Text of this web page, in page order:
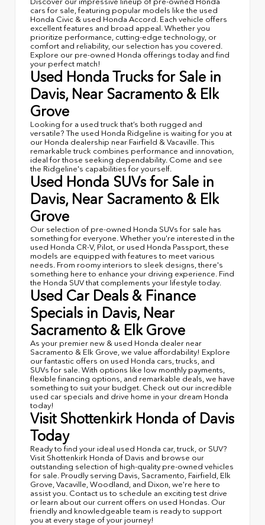
cars for sale, featuring popular models like the used
Honda Civic & used Honda Accord. Each vehicle offers
excellent features and broad appeal. Whether you
prioritize performance, cutting-edge technology, or
comfort and reliability, our selection has you covered.
Explore our pre-owned Honda offerings today and find
your perfect match!
Used Honda Trucks for Sale in
Davis, Near Sacramento & Elk
Grove
Looking for a used truck that’s both rugged and
versatile? The used Honda Ridgeline is waiting for you at
our Honda dealership near Fairfield & Vacaville. This
remarkable truck combines performance and innovation,
ideal for those seeking dependability. Come and see
the Ridgeline's capabilities for yourself.
Used Honda SUVs for Sale in
Davis, Near Sacramento & Elk
Grove
Our selection of pre-owned Honda SUVs for sale has
something for everyone. Whether you're interested in the
used Honda CR-V, Pilot, or used Honda Passport, these
models are equipped with features to meet various
needs. From roomy interiors to sleek designs, there's
something here to enhance your driving experience. Find
the Honda SUV that complements your lifestyle today.
Used Car Deals & Finance
Specials in Davis, Near
Sacramento & Elk Grove
As your premier new & used Honda dealer near
Sacramento & Elk Grove, we value affordability! Explore
our fantastic offers on used Honda cars, trucks, and
SUVs for sale. With options like low monthly payments,
flexible financing options, and remarkable deals, we have
something to suit your budget. Check out our incredible
used car specials and drive home in your dream Honda
today!
Visit Shottenkirk Honda of Davis
Today
Ready to find your ideal used Honda car, truck, or SUV?
Visit Shottenkirk Honda of Davis and browse our
outstanding selection of high-quality pre-owned vehicles
for sale. Proudly serving Davis, Sacramento, Fairfield, Elk
Grove, Vacaville, Woodland, and Dixon, we're here to
assist you. Contact us to schedule an exciting test drive
or learn about our current offers on used Hondas. Our
friendly and knowledgeable team is ready to support
you at every stage of your journey!